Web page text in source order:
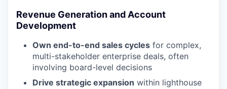
Revenue Generation and Account
Development
Own end-to-end sales cycles for complex,
multi-stakeholder enterprise deals, often
involving board-level decisions
Drive strategic expansion within lighthouse